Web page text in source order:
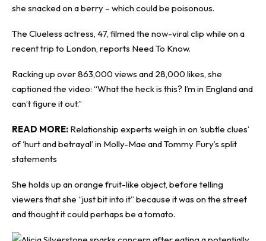
she snacked on aberry – which could be poisonous.
The Clueless actress, 47, filmed the now-viral clip while on a
recent trip to London, reports Need To Know.
Racking up over 863,000 views and 28,000 likes, she
captioned the video: “What the heck is this? I’m in England and
can’t figure it out.”
READ MORE: Relationship experts weigh in on ‘subtle clues’
of ‘hurt and betrayal’ in Molly-Mae and Tommy Fury’s split
statements
She holds up an orange fruit-like object, before telling
viewers that she “just bit into it” because it was on the street
and thought it could perhaps be a tomato.